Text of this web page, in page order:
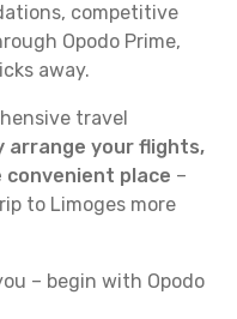
competitive
Opodo Prime,
away.
travel
arrange your flights,
convenient place –
to Limoges more
– begin with Opodo